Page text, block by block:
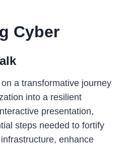
Cyber
a transformative journey
into a resilient
presentation,
steps needed to fortify
enhance